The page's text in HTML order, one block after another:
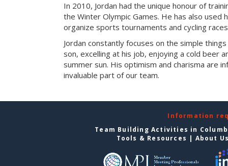
In 2010, Jordan had the unique honour of
the Winter Olympic Games. He has also used
organize sports tournaments and cycling
Jordan constantly focuses on the simple
son, excelling at his job, enjoying a cold beer
summer sun. His optimism and charisma are
invaluable part of our team.
Information
Team Building Activities in
Tools & Resources | About